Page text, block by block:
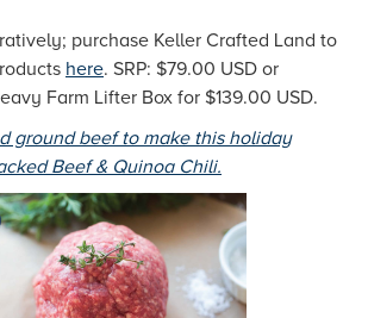
purchase Keller Crafted Land to
here. SRP: $79.00 USD or
Farm Lifter Box for $139.00 USD.
ground beef to make this holiday
Beef & Quinoa Chili.